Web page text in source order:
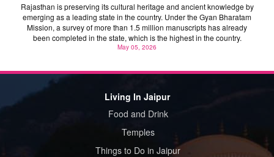
Rajasthan is preserving its cultural heritage and ancient knowledge by
emerging as a leading state in the country. Under the Gyan Bharatam
Mission, a survey of more than 1.5 million manuscripts has already
been completed in the state, which is the highest in the country.
May 05, 2026
Living In Jaipur
Food and Drink
Temples
Things to Do in Jaipur